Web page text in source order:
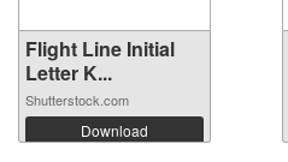
Flight Line Initial
Letter K...
Shutterstock.com
Download